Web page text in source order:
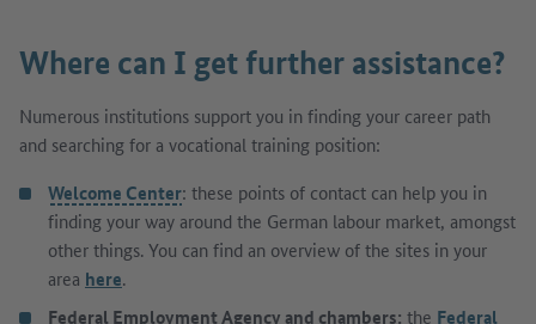
Where can I get further assistance?
Numerous institutions support you in finding your career path
and searching for a vocational training position:
Welcome Center: these points of contact can help you in
finding your way around the German labour market, amongst
other things. You can find an overview of the sites in your
area here.
Federal Employment Agency and chambers: the Federal